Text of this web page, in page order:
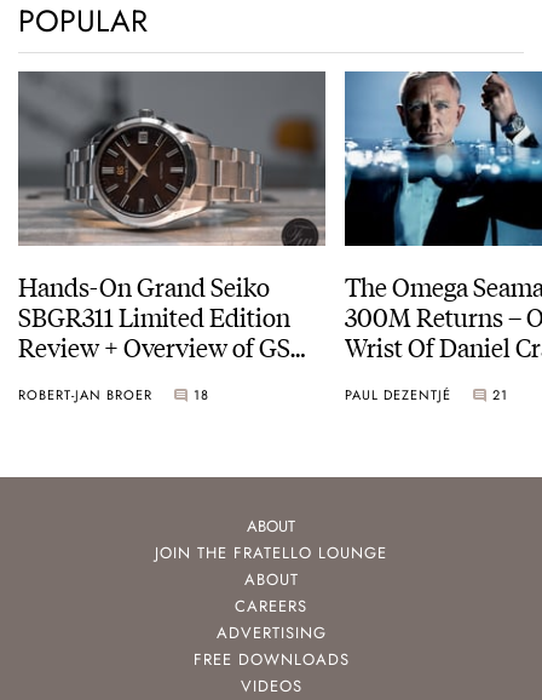
POPULAR
Hands-On Grand Seiko
SBGR311 Limited Edition
Review + Overview of GS
ROBERT-JAN BROER 18
The Omega
300M Returns – On The
Wrist Of Daniel
PAUL DEZENTJÉ 21
ABOUT
JOIN THE FRATELLO LOUNGE
ABOUT
CAREERS
ADVERTISING
FREE DOWNLOADS
VIDEOS